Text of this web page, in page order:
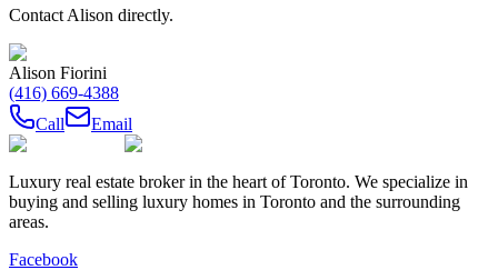
Contact Alison directly.
Alison Fiorini
(416) 669-4388
Call
Email
Luxury real estate broker in the heart of Toronto. We specialize in
buying and selling luxury homes in Toronto and the surrounding
areas.
Facebook